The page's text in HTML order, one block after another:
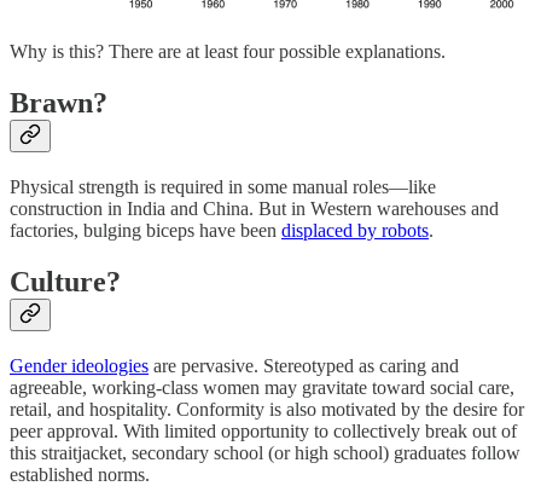
Why is this? There are at least four possible explanations.
Brawn?
Physical strength is required in some manual roles—like
construction in India and China. But in Western warehouses and
factories, bulging biceps have been displaced by robots.
Culture?
Gender ideologies are pervasive. Stereotyped as caring and
agreeable, working-class women may gravitate toward social care,
retail, and hospitality. Conformity is also motivated by the desire for
peer approval. With limited opportunity to collectively break out of
this straitjacket, secondary school (or high school) graduates follow
established norms.